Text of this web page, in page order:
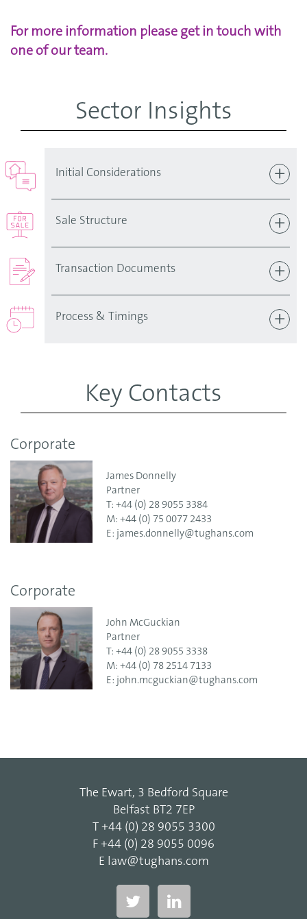
For more information please get in touch with
one of our team.
Sector Insights
Initial Considerations
Sale Structure
Transaction Documents
Process & Timings
Key Contacts
Corporate
James Donnelly
Partner
T: +44 (0) 28 9055 3384
M: +44 (0) 75 0077 2433
E: james.donnelly@tughans.com
Corporate
John McGuckian
Partner
T: +44 (0) 28 9055 3338
M: +44 (0) 78 2514 7133
E: john.mcguckian@tughans.com
The Ewart, 3 Bedford Square
Belfast BT2 7EP
T +44 (0) 28 9055 3300
F +44 (0) 28 9055 0096
E law@tughans.com